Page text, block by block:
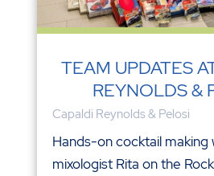
TEAM UPDATES
REYNOLDS &
Capaldi Reynolds & Pelosi
Hands-on cocktail making
mixologist Rita on the